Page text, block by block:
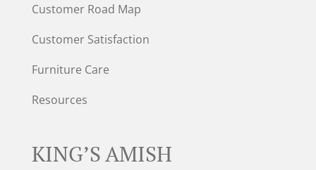
Customer Road Map
Customer Satisfaction
Furniture Care
Resources
KING’S AMISH